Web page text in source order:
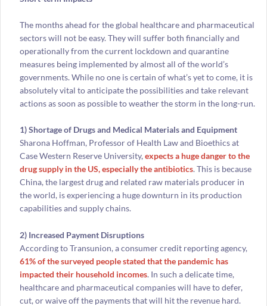
The months ahead for the global healthcare and pharmaceutical
sectors will not be easy. They will suffer both financially and
operationally from the current lockdown and quarantine
measures being implemented by almost all of the world’s
governments. While no one is certain of what’s yet to come, it is
absolutely vital to anticipate the possibilities and take relevant
actions as soon as possible to weather the storm in the long-run.
1) Shortage of Drugs and Medical Materials and Equipment
Sharona Hoffman, Professor of Health Law and Bioethics at
Case Western Reserve University, expects a huge danger to the
drug supply in the US, especially the antibiotics. This is because
China, the largest drug and related raw materials producer in
the world, is experiencing a huge downturn in its production
capabilities and supply chains.
2) Increased Payment Disruptions
According to Transunion, a consumer credit reporting agency,
61% of the surveyed people stated that the pandemic has
impacted their household incomes. In such a delicate time,
healthcare and pharmaceutical companies will have to defer,
cut, or waive off the payments that will hit the revenue hard.